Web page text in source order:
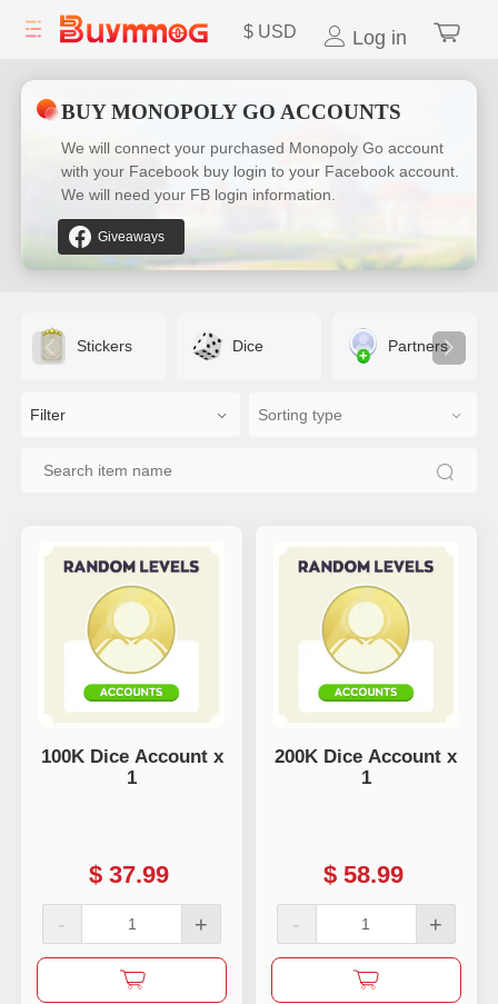
$ USD Log in
BUY MONOPOLY GO ACCOUNTS
We will connect your purchased Monopoly Go account
with your Facebook buy login to your Facebook account.
We will need your FB login information.
Giveaways
Stickers Dice Partners
Filter
100K Dice Account x
1
$ 37.99
- +
200K Dice Account x
1
$ 58.99
- +